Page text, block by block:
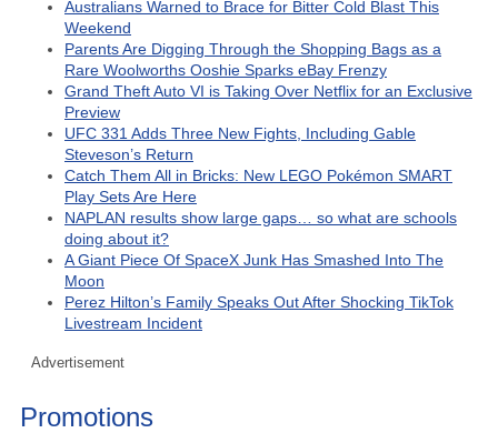
Australians Warned to Brace for Bitter Cold Blast This
Weekend
Parents Are Digging Through the Shopping Bags as a
Rare Woolworths Ooshie Sparks eBay Frenzy
Grand Theft Auto VI is Taking Over Netflix for an Exclusive
Preview
UFC 331 Adds Three New Fights, Including Gable
Steveson’s Return
Catch Them All in Bricks: New LEGO Pokémon SMART
Play Sets Are Here
NAPLAN results show large gaps… so what are schools
doing about it?
A Giant Piece Of SpaceX Junk Has Smashed Into The
Moon
Perez Hilton’s Family Speaks Out After Shocking TikTok
Livestream Incident
Advertisement
Promotions